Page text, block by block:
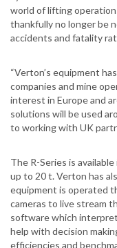
world of lifting
thankfully no longer be
accidents and fatality
“Verton’s equipment
companies and mine
interest in Europe and
solutions will be used
to working with UK
The R-Series is
up to 20 t. Verton has
equipment is operated
cameras to live stream
software which
help with decision
efficiencies and